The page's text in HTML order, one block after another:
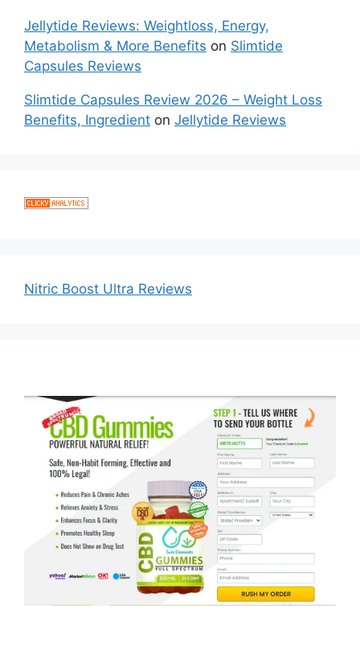
Jellytide Reviews: Weightloss, Energy,
Metabolism & More Benefits on Slimtide
Capsules Reviews
Slimtide Capsules Review 2026 – Weight Loss
Benefits, Ingredient on Jellytide Reviews
Nitric Boost Ultra Reviews